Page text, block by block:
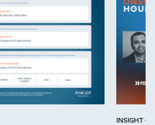
INSIGHT